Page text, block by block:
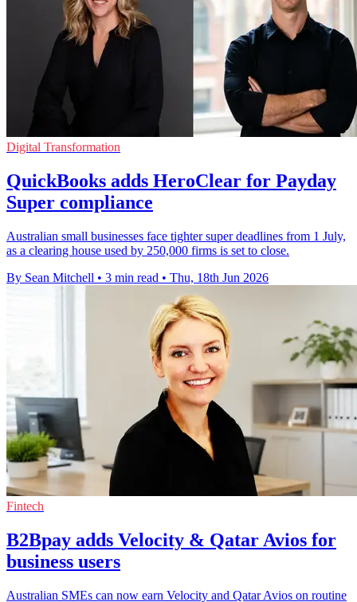
Digital Transformation
QuickBooks adds HeroClear for Payday
Super compliance
Australian small businesses face tighter super deadlines from 1 July,
as a clearing house used by 250,000 firms is set to close.
By Sean Mitchell • 3 min read • Thu, 18th Jun 2026
Fintech
B2Bpay adds Velocity & Qatar Avios for
business users
Australian SMEs can now earn Velocity and Qatar Avios on routine